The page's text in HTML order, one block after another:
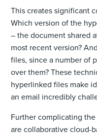
This creates significant
Which version of the
– the document shared
most recent version?
files, since a number of
over them? These
hyperlinked files make
an email incredibly
Further complicating
are collaborative cloud-